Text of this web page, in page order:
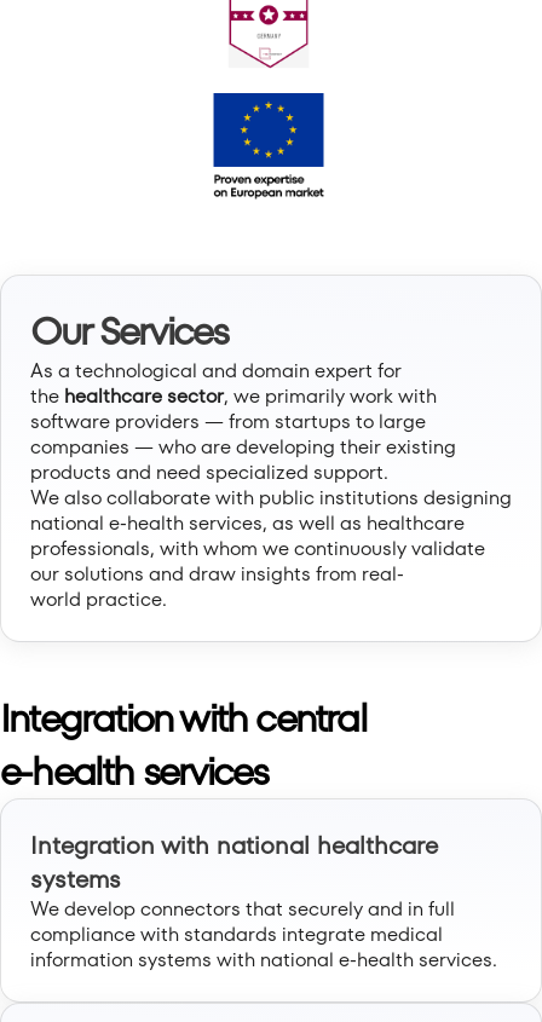
Our Services
As a technological and domain expert for
the healthcare sector, we primarily work with
software providers — from startups to large
companies — who are developing their existing
products and need specialized support.
We also collaborate with public institutions designing
national e-health services, as well as healthcare
professionals, with whom we continuously validate
our solutions and draw insights from real-
world practice.
Integration with central
e-health services
Integration with national healthcare
systems
We develop connectors that securely and in full
compliance with standards integrate medical
information systems with national e-health services.